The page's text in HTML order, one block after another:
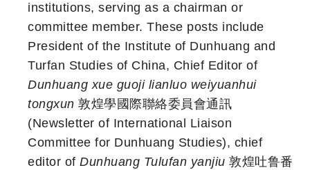
institutions, serving as a chairman or
committee member. These posts include
President of the Institute of Dunhuang and
Turfan Studies of China, Chief Editor of
Dunhuang xue guoji lianluo weiyuanhui
tongxun 敦煌學國際聯絡委員會通訊
(Newsletter of International Liaison
Committee for Dunhuang Studies), chief
editor of Dunhuang Tulufan yanjiu 敦煌吐鲁番